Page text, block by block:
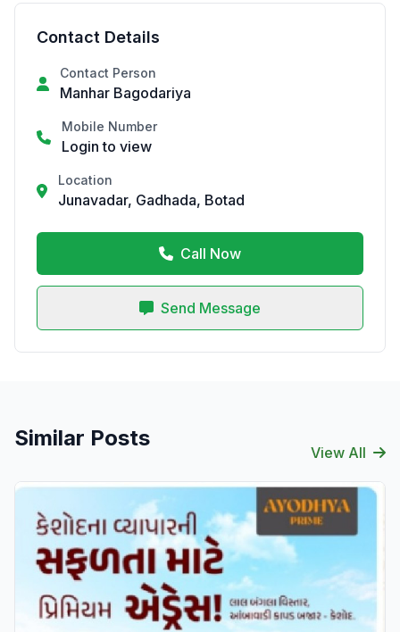
Contact Details
Contact Person
Manhar Bagodariya
Mobile Number
Login to view
Location
Junavadar, Gadhada, Botad
Call Now
Send Message
Similar Posts
View All